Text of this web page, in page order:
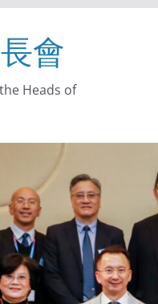
會
Heads of